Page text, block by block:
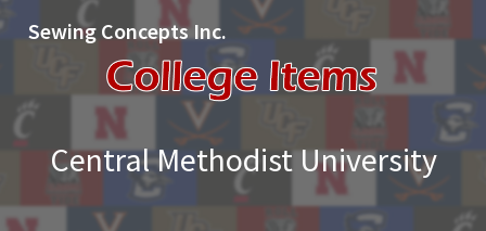
Sewing Concepts Inc.
Central Methodist University